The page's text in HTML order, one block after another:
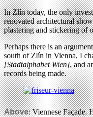
In Zlín today, the only
renovated architectural
plastering and stickering of
Perhaps there is an
south of Zlín in Vienna, I
[Stadtalphabet Wien], and
records being made.
Above: Viennese Façade.